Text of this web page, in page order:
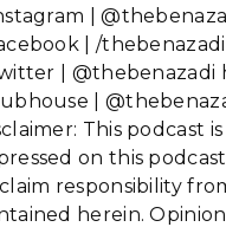
|
| /
| @thebenazadi
|
This podcast
on this
responsibility
herein.